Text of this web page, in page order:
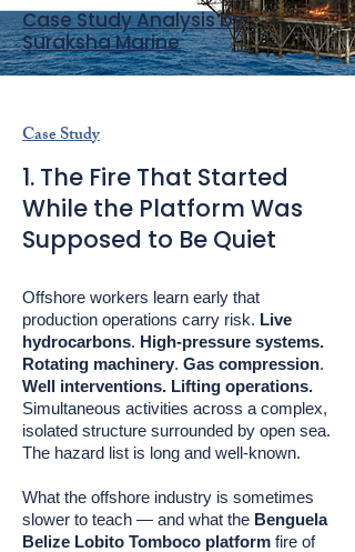
Case Study Analysis by
Suraksha Marine
Case Study
1. The Fire That Started
While the Platform Was
Supposed to Be Quiet
Offshore workers learn early that
production operations carry risk. Live
hydrocarbons. High-pressure systems.
Rotating machinery. Gas compression.
Well interventions. Lifting operations.
Simultaneous activities across a complex,
isolated structure surrounded by open sea.
The hazard list is long and well-known.
What the offshore industry is sometimes
slower to teach — and what the Benguela
Belize Lobito Tomboco platform fire of